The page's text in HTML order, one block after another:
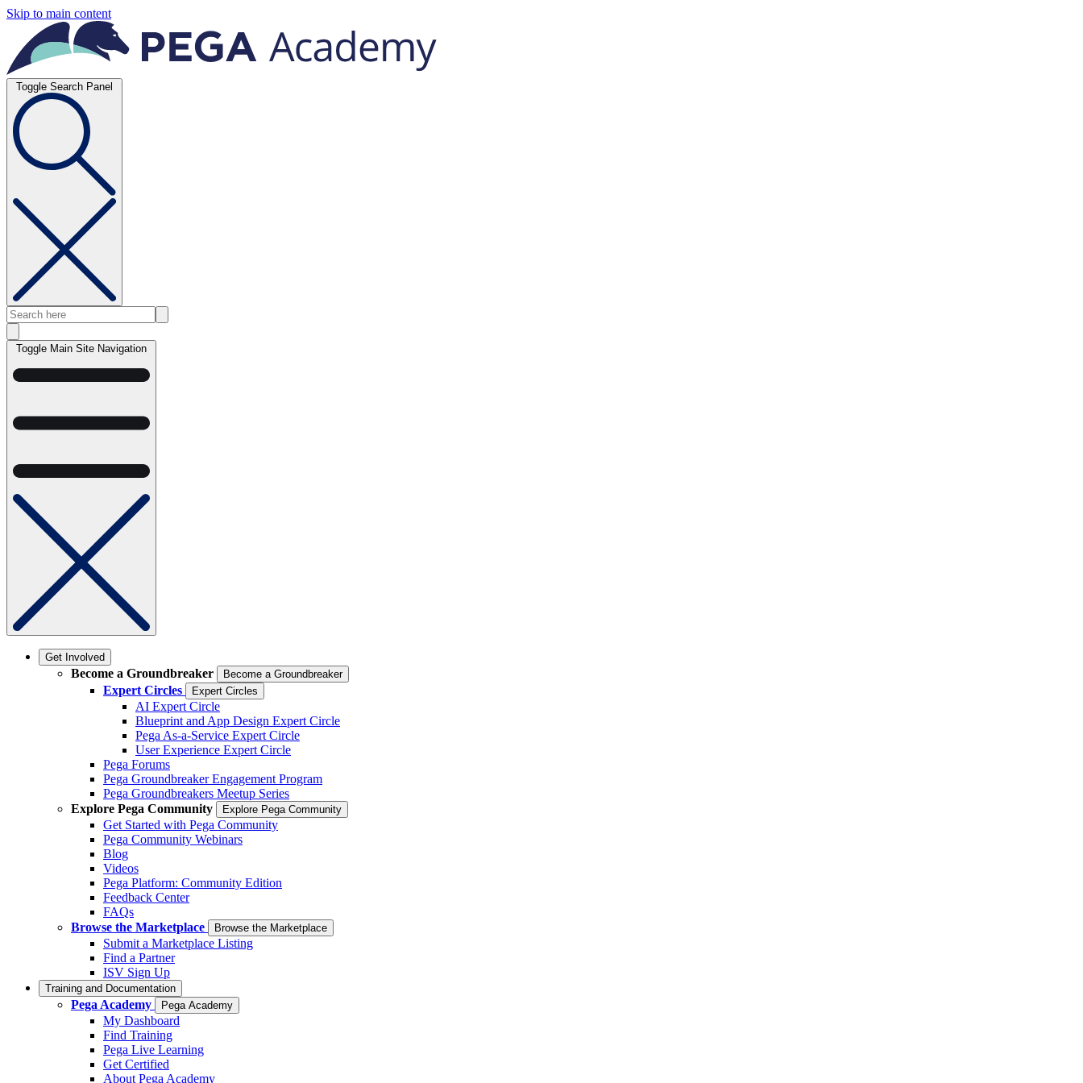
Skip to main content
Toggle Search Panel
Toggle Main Site Navigation
Get Involved
Become a Groundbreaker Become a Groundbreaker
Expert Circles Expert Circles
AI Expert Circle
Blueprint and App Design Expert Circle
Pega As-a-Service Expert Circle
User Experience Expert Circle
Pega Forums
Pega Groundbreaker Engagement Program
Pega Groundbreakers Meetup Series
Explore Pega Community
Explore Pega Community
Get Started with Pega Community
Pega Community Webinars
Blog
Videos
Pega Platform: Community Edition
Feedback Center
FAQs
Browse the Marketplace
Browse the Marketplace
Submit a Marketplace Listing
Find a Partner
ISV Sign Up
Training and Documentation
Pega Academy Pega Academy
My Dashboard
Find Training
Pega Live Learning
Get Certified
About Pega Academy